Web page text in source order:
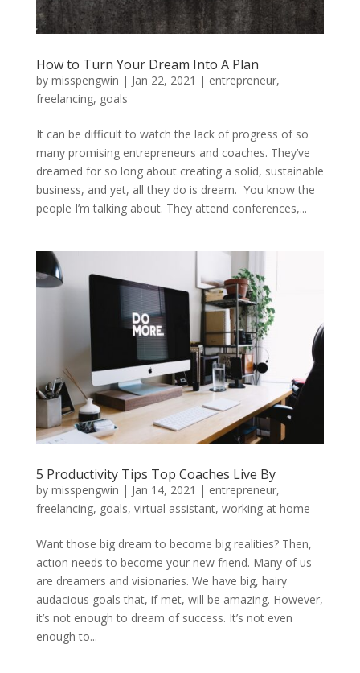
How to Turn Your Dream Into A Plan
by misspengwin | Jan 22, 2021 | entrepreneur,
freelancing, goals
It can be difficult to watch the lack of progress of so
many promising entrepreneurs and coaches. They’ve
dreamed for so long about creating a solid, sustainable
business, and yet, all they do is dream. You know the
people I’m talking about. They attend conferences,...
5 Productivity Tips Top Coaches Live By
by misspengwin | Jan 14, 2021 | entrepreneur,
freelancing, goals, virtual assistant, working at home
Want those big dream to become big realities? Then,
action needs to become your new friend. Many of us
are dreamers and visionaries. We have big, hairy
audacious goals that, if met, will be amazing. However,
it’s not enough to dream of success. It’s not even
enough to...